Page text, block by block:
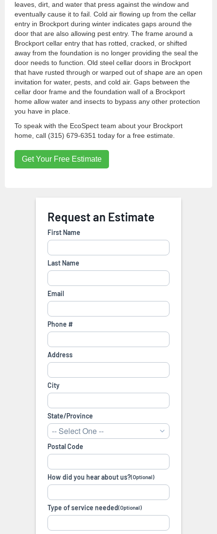
leaves, dirt, and water that press against the window and
eventually cause it to fail. Cold air flowing up from the cellar
entry in Brockport during winter indicates gaps around the
door that are also allowing pest entry. The frame around a
Brockport cellar entry that has rotted, cracked, or shifted
away from the foundation is no longer providing the seal the
door needs to function. Old steel cellar doors in Brockport
that have rusted through or warped out of shape are an open
invitation for water, pests, and cold air. Gaps between the
cellar door frame and the foundation wall of a Brockport
home allow water and insects to bypass any other protection
you have in place.
To speak with the EcoSpect team about your Brockport
home, call (315) 679-6351 today for a free estimate.
Get Your Free Estimate